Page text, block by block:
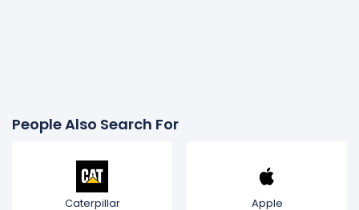
People Also Search For
Caterpillar Apple